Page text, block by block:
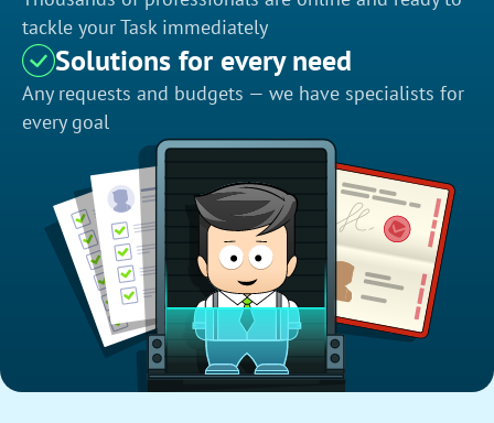
tackle your Task immediately
Solutions for every need
Any requests and budgets — we have specialists for
every goal